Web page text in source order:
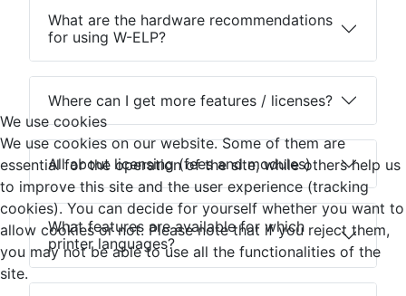
What are the hardware recommendations
for using W-ELP?
Where can I get more features / licenses?
All about licensing (fees and modules)
What features are available for which
printer languages?
We use cookies
We use cookies on our website. Some of them are
essential for the operation of the site, while others help us
to improve this site and the user experience (tracking
cookies). You can decide for yourself whether you want to
allow cookies or not. Please note that if you reject them,
you may not be able to use all the functionalities of the
site.